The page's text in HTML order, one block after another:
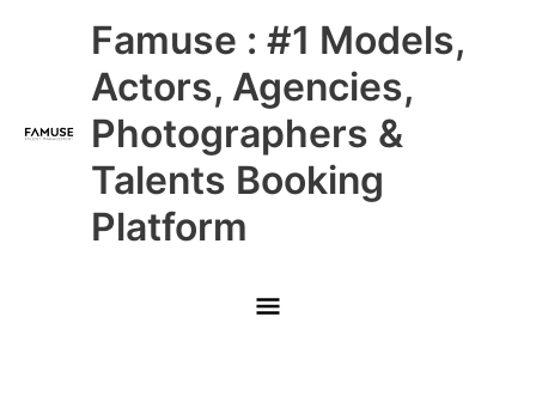
Famuse : #1 Models,
Actors, Agencies,
Photographers &
Talents Booking
Platform
Main
Menu